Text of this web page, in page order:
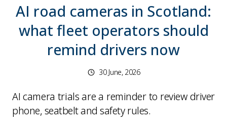
AI road cameras in Scotland:
what fleet operators should
remind drivers now
30 June, 2026
AI camera trials are a reminder to review driver
phone, seatbelt and safety rules.